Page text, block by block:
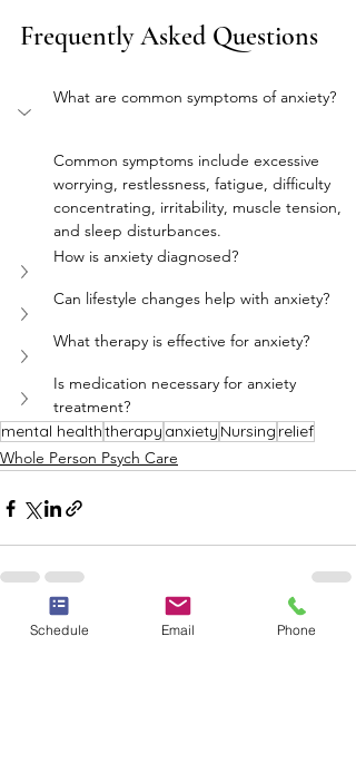
Frequently Asked Questions
What are common symptoms of anxiety?
Common symptoms include excessive
worrying, restlessness, fatigue, difficulty
concentrating, irritability, muscle tension,
and sleep disturbances.
How is anxiety diagnosed?
Can lifestyle changes help with anxiety?
What therapy is effective for anxiety?
Is medication necessary for anxiety
treatment?
mental healththerapy anxiety Nursing relief
Whole Person Psych Care
Recent Posts See All
Schedule Email Phone